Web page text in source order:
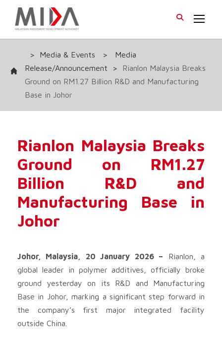
> Media & Events >
Media
Release/Announcement
>
Rianlon Malaysia Breaks
Ground on RM1.27 Billion R&D and Manufacturing
Base in Johor
Rianlon Malaysia Breaks
Ground on RM1.27
Billion R&D and
Manufacturing Base in
Johor
Johor, Malaysia, 20 January 2026 – Rianlon, a
global leader in polymer additives, officially broke
ground yesterday on its R&D and Manufacturing
Base in Johor, marking a significant step forward in
the company’s first major integrated facility
outside China.